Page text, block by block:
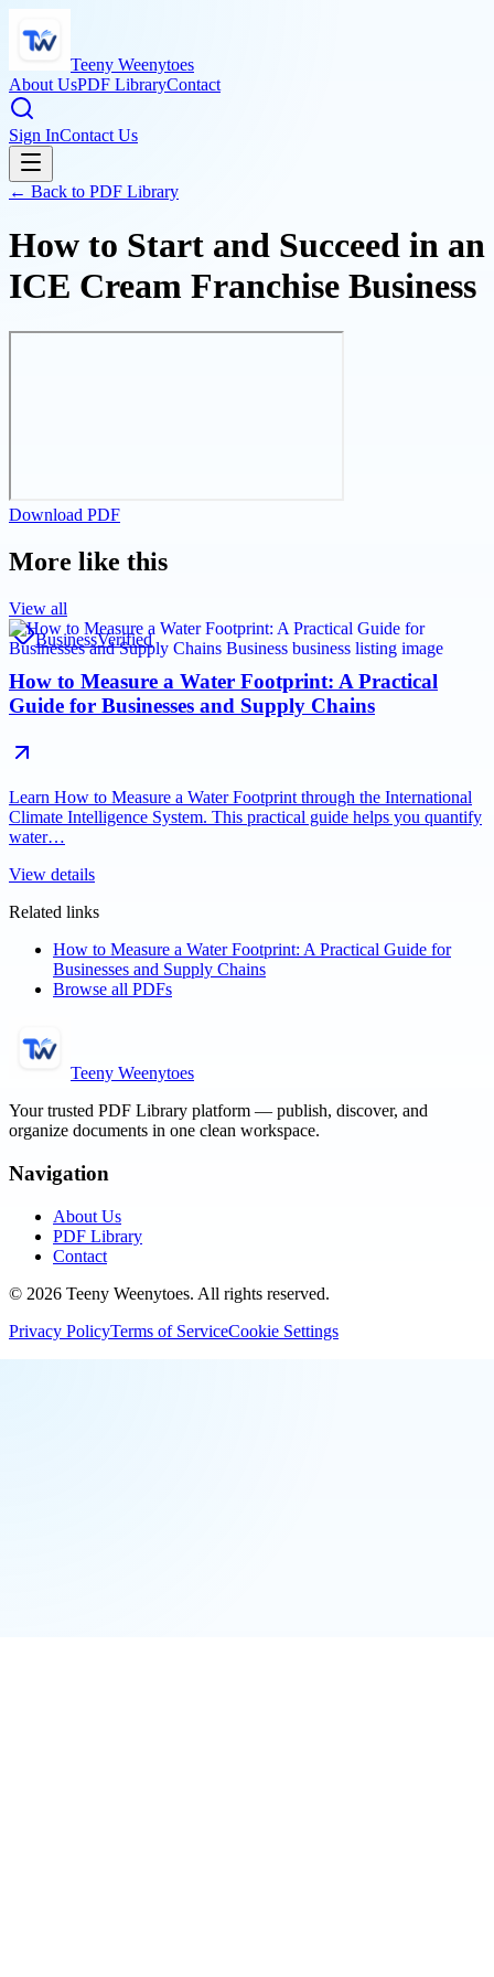
Teeny Weenytoes
About UsPDF LibraryContact
Sign InContact Us
← Back to PDF Library
How to Start and Succeed in an
ICE Cream Franchise Business
Download PDF
More like this
View all
BusinessVerified
How to Measure a Water Footprint: A Practical
Guide for Businesses and Supply Chains
Learn How to Measure a Water Footprint through the International
Climate Intelligence System. This practical guide helps you quantify
water…
View details
Related links
How to Measure a Water Footprint: A Practical Guide for
Businesses and Supply Chains
Browse all PDFs
Teeny Weenytoes
Your trusted PDF Library platform — publish, discover, and
organize documents in one clean workspace.
Navigation
About Us
PDF Library
Contact
© 2026 Teeny Weenytoes. All rights reserved.
Privacy PolicyTerms of ServiceCookie Settings